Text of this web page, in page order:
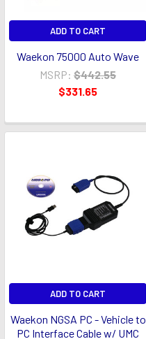
ADD TO CART
Waekon 75000 Auto Wave
MSRP: $442.55
$331.65
ADD TO CART
Waekon NGSA PC - Vehicle to
PC Interface Cable w/ UMC